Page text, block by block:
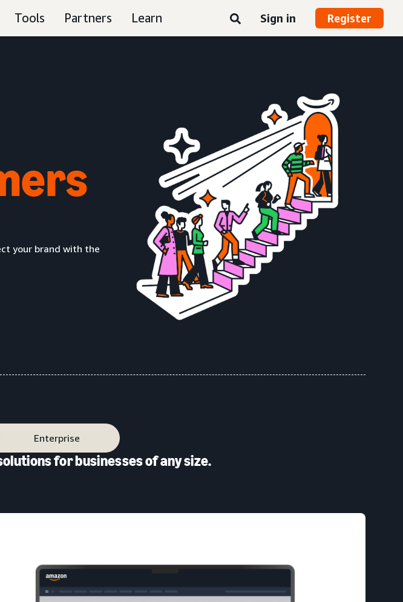
Tools Partners Learn Sign in Register
your brand with the
Enterprise
for businesses of any size.